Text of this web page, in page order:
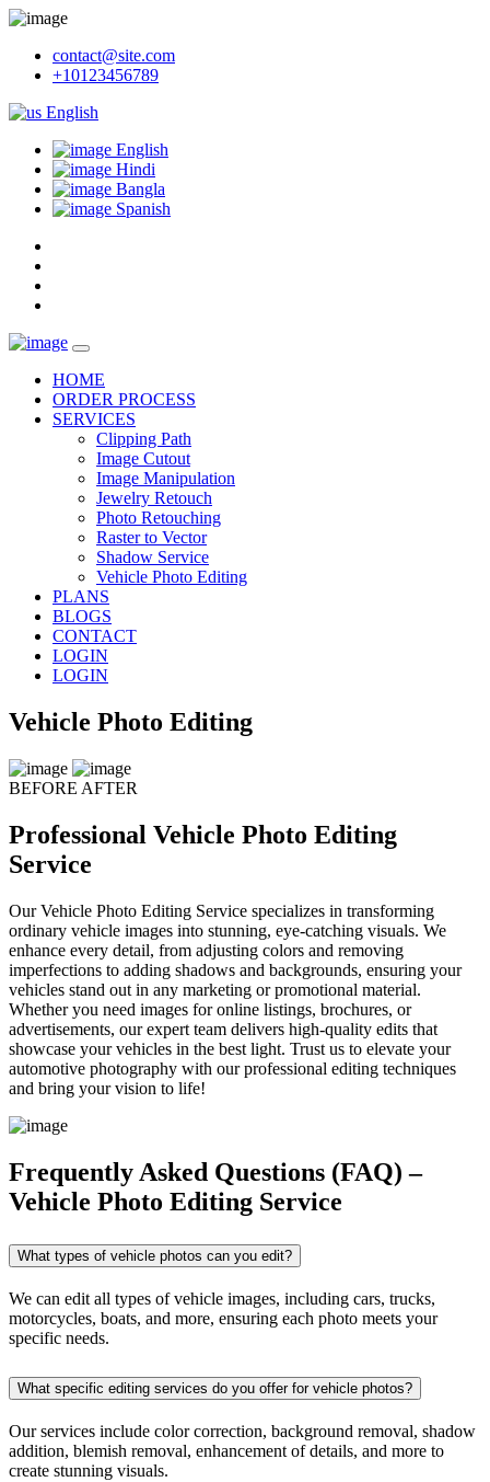
contact@site.com
+10123456789
English
English
Hindi
Bangla
Spanish
HOME
ORDER PROCESS
SERVICES
Clipping Path
Image Cutout
Image Manipulation
Jewelry Retouch
Photo Retouching
Raster to Vector
Shadow Service
Vehicle Photo Editing
PLANS
BLOGS
CONTACT
LOGIN
LOGIN
Vehicle Photo Editing
BEFORE AFTER
Professional Vehicle Photo Editing
Service
Our Vehicle Photo Editing Service specializes in transforming
ordinary vehicle images into stunning, eye-catching visuals. We
enhance every detail, from adjusting colors and removing
imperfections to adding shadows and backgrounds, ensuring your
vehicles stand out in any marketing or promotional material.
Whether you need images for online listings, brochures, or
advertisements, our expert team delivers high-quality edits that
showcase your vehicles in the best light. Trust us to elevate your
automotive photography with our professional editing techniques
and bring your vision to life!
Frequently Asked Questions (FAQ) –
Vehicle Photo Editing Service
What types of vehicle photos can you edit?
We can edit all types of vehicle images, including cars, trucks,
motorcycles, boats, and more, ensuring each photo meets your
specific needs.
What specific editing services do you offer for vehicle photos?
Our services include color correction, background removal, shadow
addition, blemish removal, enhancement of details, and more to
create stunning visuals.